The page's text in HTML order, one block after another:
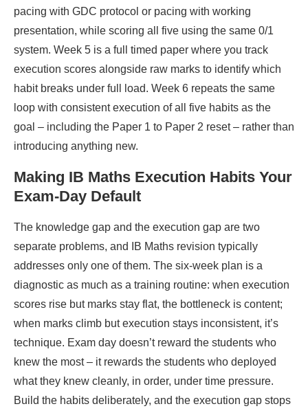
pacing with GDC protocol or pacing with working
presentation, while scoring all five using the same 0/1
system. Week 5 is a full timed paper where you track
execution scores alongside raw marks to identify which
habit breaks under full load. Week 6 repeats the same
loop with consistent execution of all five habits as the
goal – including the Paper 1 to Paper 2 reset – rather than
introducing anything new.
Making IB Maths Execution Habits Your
Exam-Day Default
The knowledge gap and the execution gap are two
separate problems, and IB Maths revision typically
addresses only one of them. The six-week plan is a
diagnostic as much as a training routine: when execution
scores rise but marks stay flat, the bottleneck is content;
when marks climb but execution stays inconsistent, it’s
technique. Exam day doesn’t reward the students who
knew the most – it rewards the students who deployed
what they knew cleanly, in order, under time pressure.
Build the habits deliberately, and the execution gap stops